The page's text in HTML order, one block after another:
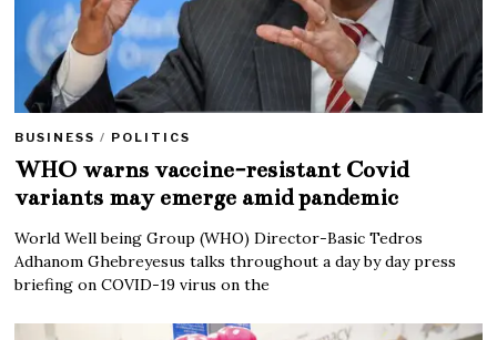
BUSINESS / POLITICS
WHO warns vaccine-resistant Covid
variants may emerge amid pandemic
World Well being Group (WHO) Director-Basic Tedros
Adhanom Ghebreyesus talks throughout a day by day press
briefing on COVID-19 virus on the